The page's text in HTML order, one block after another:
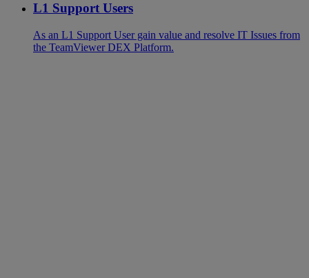
L1 Support Users
As an L1 Support User gain value and resolve IT Issues from
the TeamViewer DEX Platform.